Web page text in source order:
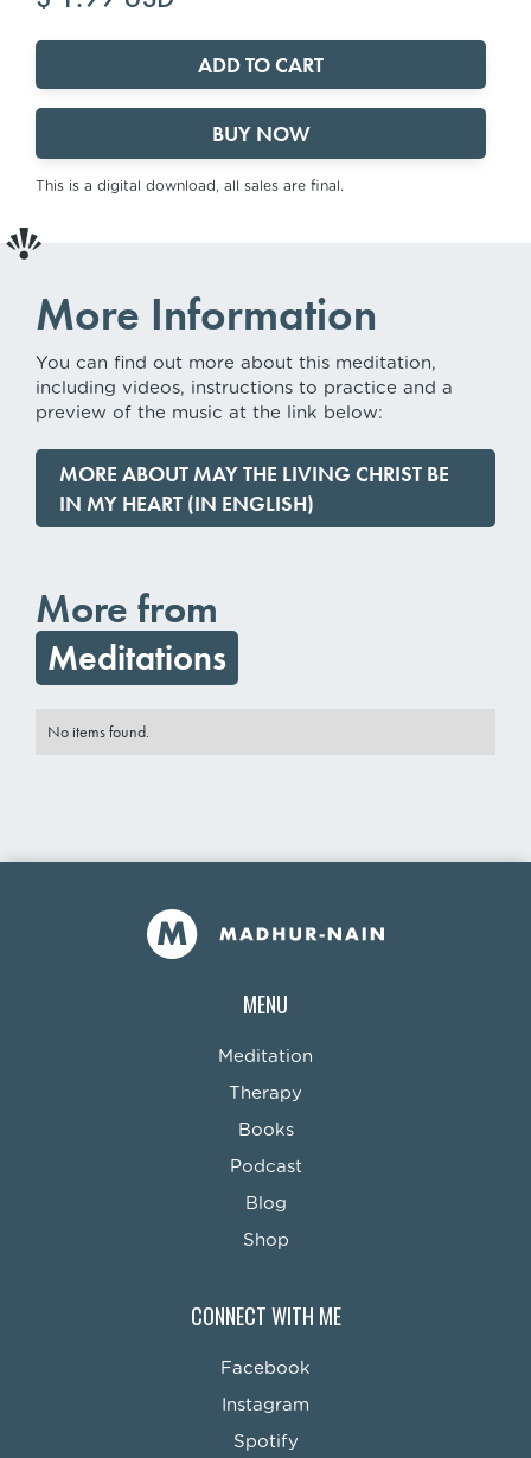
BUY NOW
This is a digital download, all sales are final.
More Information
You can find out more about this meditation,
including videos, instructions to practice and a
preview of the music at the link below:
MORE ABOUT MAY THE LIVING CHRIST BE
IN MY HEART (IN ENGLISH)
More from
Meditations
No items found.
MENU
Meditation
Therapy
Books
Podcast
Blog
Shop
CONNECT WITH ME
Facebook
Instagram
Spotify